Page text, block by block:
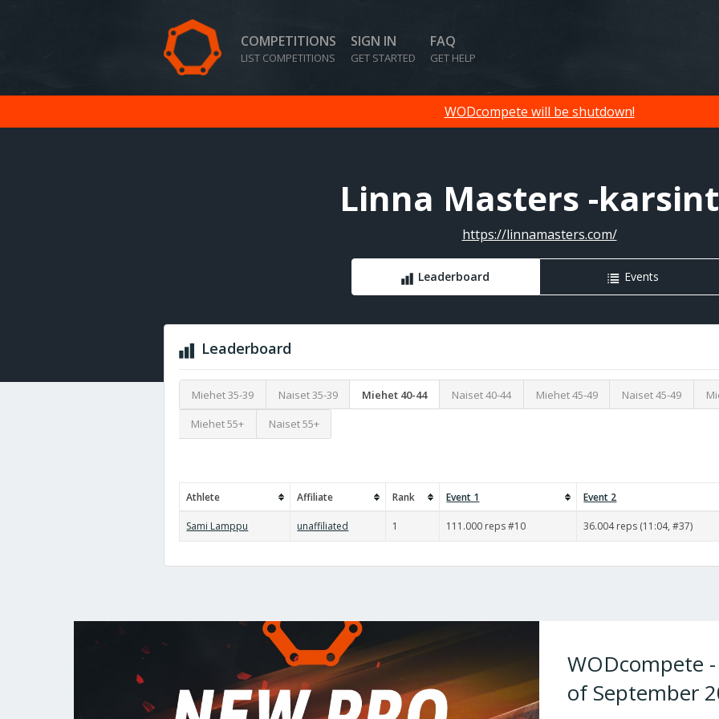
COMPETITIONS
LIST COMPETITIONS
SIGN IN
GET STARTED
FAQ
GET HELP
WODcompete will be shutdown!
Linna Masters -
https://linnamasters.com/
Leaderboard Events
Leaderboard
Miehet 35-39 Naiset 35-39 Miehet 40-44 Naiset 40-44 Miehet 45-49 Naiset 45-49
Miehet 55+ Naiset 55+
Athlete Affiliate Rank Event 1 Event 2
Sami Lamppu unaffiliated 1 111.000 reps #10 36.004 reps (11:04, #37)
WODcompete
of September